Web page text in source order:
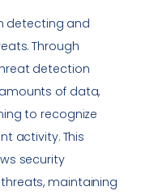
detecting and
Through
detection
of data,
to recognize
activity. This
security
maintaining